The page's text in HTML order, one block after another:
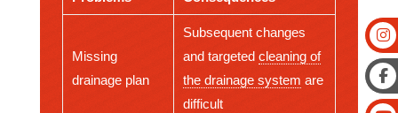
Missing
drainage plan
Subsequent changes
and targeted cleaning of
the drainage system are
difficult